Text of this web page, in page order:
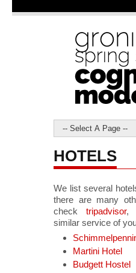
HOTELS
We list several
there are many
check tripadvisor,
similar service of
Martini Hotel
Budgett Hostel